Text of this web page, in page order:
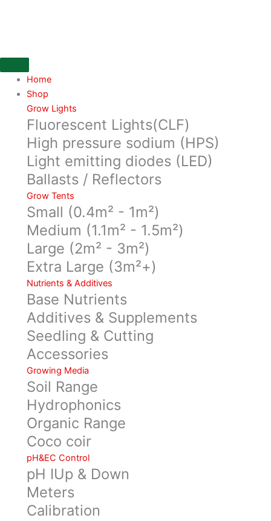
Home
Shop
Grow Lights
Fluorescent Lights(CLF)
High pressure sodium (HPS)
Light emitting diodes (LED)
Ballasts / Reflectors
Grow Tents
Small (0.4m² - 1m²)
Medium (1.1m² - 1.5m²)
Large (2m² - 3m²)
Extra Large (3m²+)
Nutrients & Additives
Base Nutrients
Additives & Supplements
Seedling & Cutting
Accessories
Growing Media
Soil Range
Hydrophonics
Organic Range
Coco coir
pH&EC Control
pH IUp & Down
Meters
Calibration
quantity